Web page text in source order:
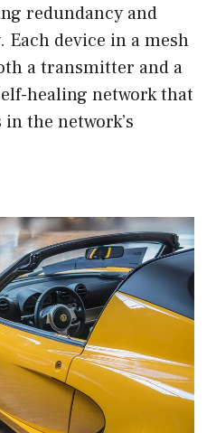
redundancy and
device in a mesh
a transmitter and a
healing network that
the network’s